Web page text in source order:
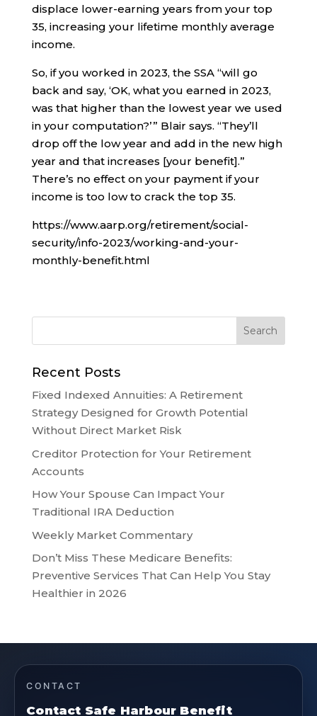
displace lower-earning years from your top
35, increasing your lifetime monthly average
income.
So, if you worked in 2023, the SSA “will go
back and say, ‘OK, what you earned in 2023,
was that higher than the lowest year we used
in your computation?’ ” Blair says. “They’ll
drop off the low year and add in the new high
year and that increases [your benefit].”
There’s no effect on your payment if your
income is too low to crack the top 35.
https://www.aarp.org/retirement/social-
security/info-2023/working-and-your-
monthly-benefit.html
Recent Posts
Fixed Indexed Annuities: A Retirement
Strategy Designed for Growth Potential
Without Direct Market Risk
Creditor Protection for Your Retirement
Accounts
How Your Spouse Can Impact Your
Traditional IRA Deduction
Weekly Market Commentary
Don’t Miss These Medicare Benefits:
Preventive Services That Can Help You Stay
Healthier in 2026
CONTACT
Contact Safe Harbour Benefit